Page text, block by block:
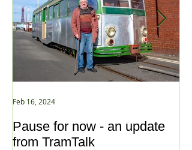
Pause for now - an update
from TramTalk
Feb 16, 2024